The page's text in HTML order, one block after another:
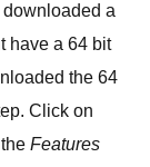
a
have a 64 bit
the 64
Click on
Features